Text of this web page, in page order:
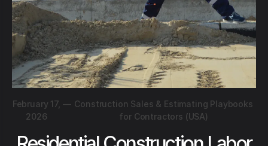
February 17,
2026
— Construction Sales & Estimating Playbooks
for Contractors (USA)